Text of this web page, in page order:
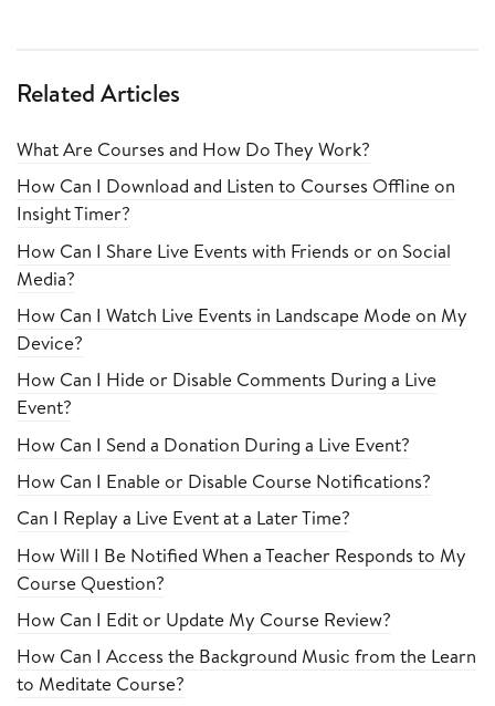
Related Articles
What Are Courses and How Do They Work?
How Can I Download and Listen to Courses Offline on
Insight Timer?
How Can I Share Live Events with Friends or on Social
Media?
How Can I Watch Live Events in Landscape Mode on My
Device?
How Can I Hide or Disable Comments During a Live
Event?
How Can I Send a Donation During a Live Event?
How Can I Enable or Disable Course Notifications?
Can I Replay a Live Event at a Later Time?
How Will I Be Notified When a Teacher Responds to My
Course Question?
How Can I Edit or Update My Course Review?
How Can I Access the Background Music from the Learn
to Meditate Course?